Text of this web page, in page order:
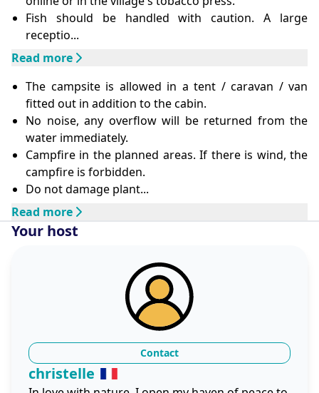
Fish should be handled with caution. A large
receptio...
Read more
The campsite is allowed in a tent / caravan / van
fitted out in addition to the cabin.
No noise, any overflow will be returned from the
water immediately.
Campfire in the planned areas. If there is wind, the
campfire is forbidden.
Do not damage plant...
Read more
Your host
Contact
christelle